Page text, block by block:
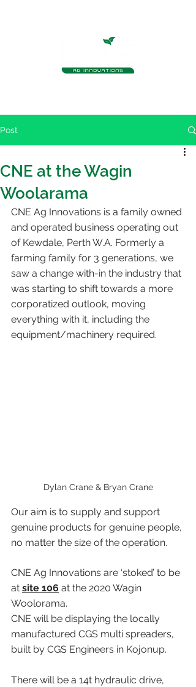
Post
CNE at the Wagin
Woolarama
CNE Ag Innovations is a family owned
and operated business operating out
of Kewdale, Perth W.A. Formerly a
farming family for 3 generations, we
saw a change with-in the industry that
was starting to shift towards a more
corporatized outlook, moving
everything with it, including the
equipment/machinery required.
Dylan Crane & Bryan Crane
Our aim is to supply and support
genuine products for genuine people,
no matter the size of the operation.
CNE Ag Innovations are ‘stoked’ to be
at site 106 at the 2020 Wagin
Woolorama.
CNE will be displaying the locally
manufactured CGS multi spreaders,
built by CGS Engineers in Kojonup.
There will be a 14t hydraulic drive,